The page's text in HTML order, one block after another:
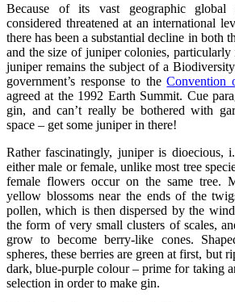
Because of its vast geographic
considered threatened at an international
there has been a substantial decline in both
and the size of juniper colonies,
juniper remains the subject of a
government’s response to theConvention
agreed at the 1992 Earth Summit. Cue
gin, and can’t really be bothered with
space – get some juniper in there!
Rather fascinatingly, juniper is dioecious,
either male or female, unlike most tree
female flowers occur on the same tree.
yellow blossoms near the ends of the
pollen, which is then dispersed by the
the form of very small clusters of scales,
grow to become berry-like cones.
spheres, these berries are green at first, but
dark, blue-purple colour – prime for taking
selection in order to make gin.